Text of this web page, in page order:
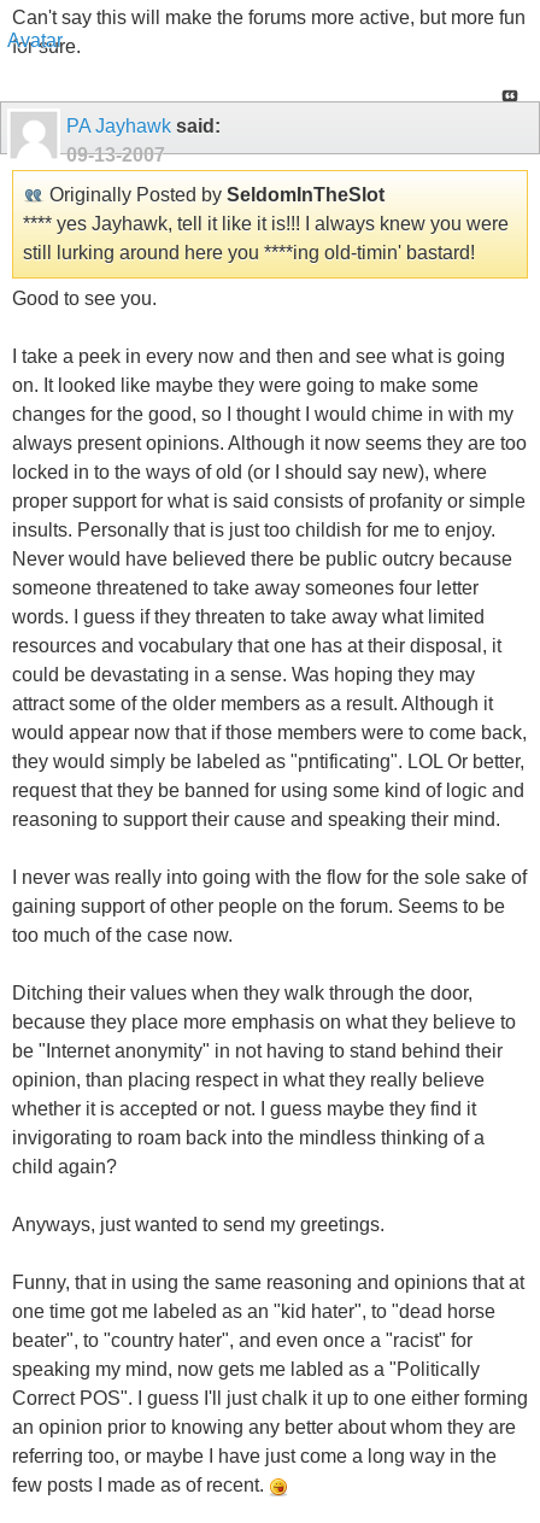
Can't say this will make the forums more active, but more fun
for sure.
PA Jayhawk said:
09-13-2007
Originally Posted by SeldomInTheSlot
**** yes Jayhawk, tell it like it is!!! I always knew you were
still lurking around here you ****ing old-timin' bastard!
Good to see you.
I take a peek in every now and then and see what is going
on. It looked like maybe they were going to make some
changes for the good, so I thought I would chime in with my
always present opinions. Although it now seems they are too
locked in to the ways of old (or I should say new), where
proper support for what is said consists of profanity or simple
insults. Personally that is just too childish for me to enjoy.
Never would have believed there be public outcry because
someone threatened to take away someones four letter
words. I guess if they threaten to take away what limited
resources and vocabulary that one has at their disposal, it
could be devastating in a sense. Was hoping they may
attract some of the older members as a result. Although it
would appear now that if those members were to come back,
they would simply be labeled as "pntificating". LOL Or better,
request that they be banned for using some kind of logic and
reasoning to support their cause and speaking their mind.
I never was really into going with the flow for the sole sake of
gaining support of other people on the forum. Seems to be
too much of the case now.
Ditching their values when they walk through the door,
because they place more emphasis on what they believe to
be "Internet anonymity" in not having to stand behind their
opinion, than placing respect in what they really believe
whether it is accepted or not. I guess maybe they find it
invigorating to roam back into the mindless thinking of a
child again?
Anyways, just wanted to send my greetings.
Funny, that in using the same reasoning and opinions that at
one time got me labeled as an "kid hater", to "dead horse
beater", to "country hater", and even once a "racist" for
speaking my mind, now gets me labled as a "Politically
Correct POS". I guess I'll just chalk it up to one either forming
an opinion prior to knowing any better about whom they are
referring too, or maybe I have just come a long way in the
few posts I made as of recent.